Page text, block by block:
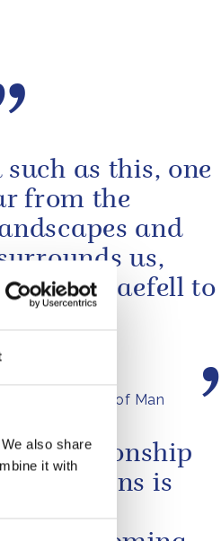
also share
it with
in Tynwald, Isle of Man
as this, one
from the
and
us,
of Snaefell to
relationship
nations is